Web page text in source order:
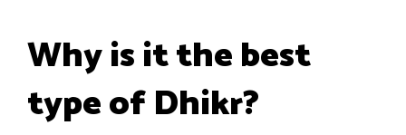
Why is it the best
type of Dhikr?